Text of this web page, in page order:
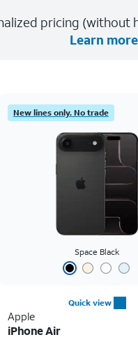
pricing (without
Learn more
New lines only. No trade
Space Black
Quick view
Apple
iPhone Air